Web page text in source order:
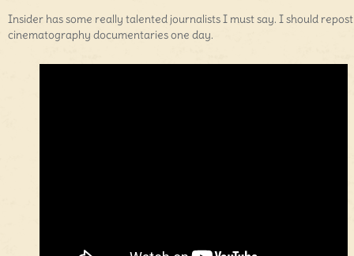
Insider has some really talented journalists I must say. I should
cinematography documentaries one day.